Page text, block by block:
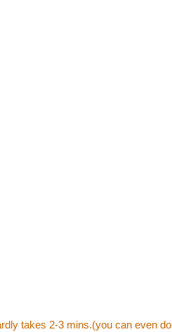
takes 2-3 mins.(you can even do